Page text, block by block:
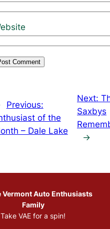
Previous:
of the
– Dale Lake
Next:
Saxbys
→
Vermont Auto Enthusiasts
Family
Take VAE for a spin!